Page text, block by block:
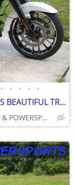
• • • • •
2025 HARLEY ROAD GLIDE 3 1400 MILES BEAUTIFUL TRIKE NO BS FEES!!!!!!!!
INTEGRITY AUTO SALES & POWERSPORTS